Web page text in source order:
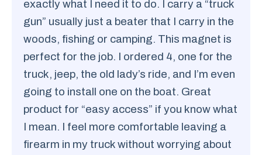
exactly what I need it to do. I carry a “truck
gun” usually just a beater that I carry in the
woods, fishing or camping. This magnet is
perfect for the job. I ordered 4, one for the
truck, jeep, the old lady’s ride, and I’m even
going to install one on the boat. Great
product for “easy access” if you know what
I mean. I feel more comfortable leaving a
firearm in my truck without worrying about